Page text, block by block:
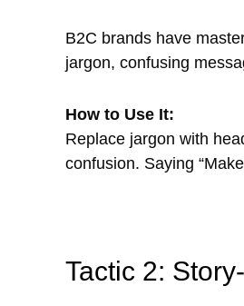
B2C brands have
jargon, confusing
How to Use It:
Replace jargon with
confusion. Saying
Tactic 2: